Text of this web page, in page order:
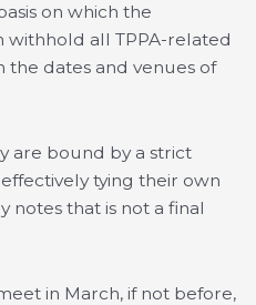
on which the
withhold all TPPA-related
dates and venues of
are bound by a strict
tying their own
notes that is not a final
in March, if not before,